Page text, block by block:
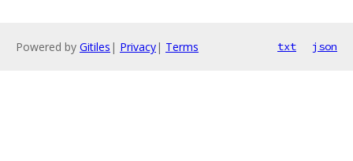
Powered by Gitiles | Privacy| Terms txt json